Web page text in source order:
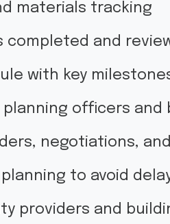
materials tracking
completed and
with key
officers
negotiations,
to avoid
providers and